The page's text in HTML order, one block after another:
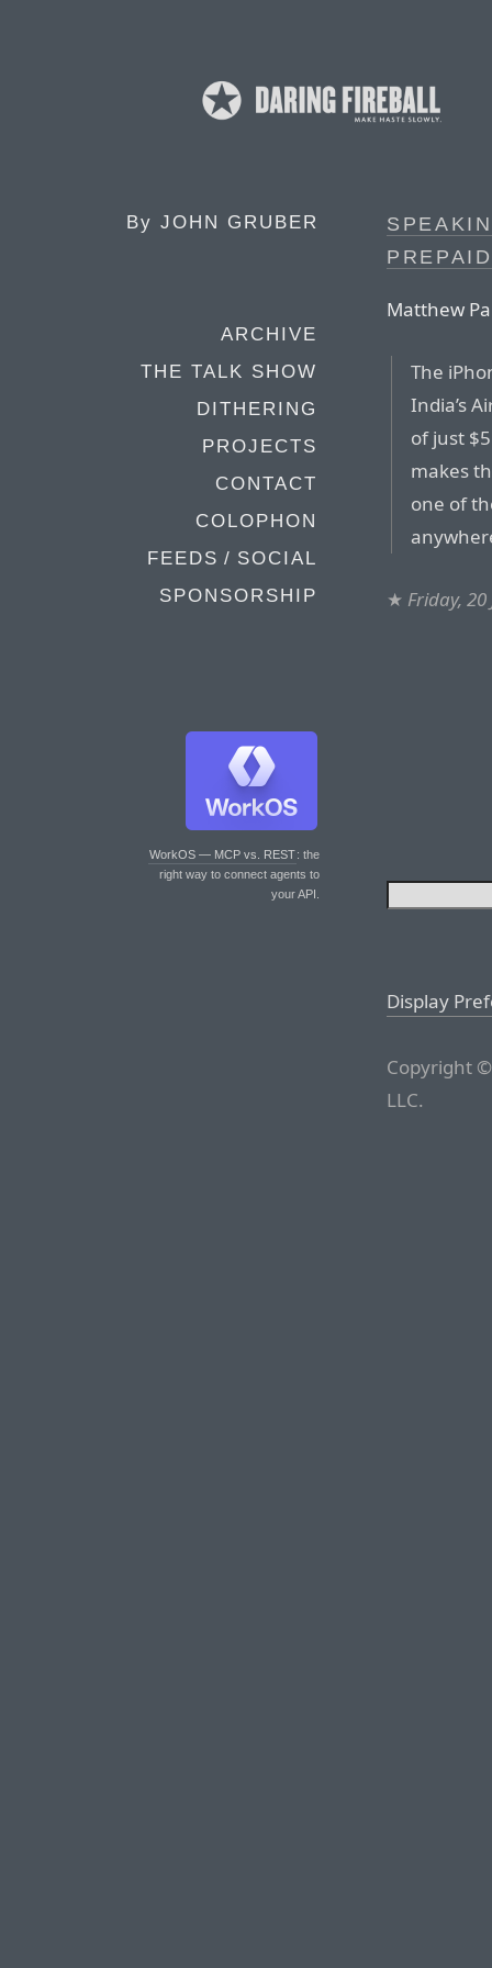
By JOHN GRUBER
ARCHIVE
THE TALK SHOW
DITHERING
PROJECTS
CONTACT
COLOPHON
FEEDS / SOCIAL
SPONSORSHIP
WorkOS — MCP vs. REST: the
right way to connect agents to
your API.
Matthew
The
India’s
of just
makes
one of
★ Friday, 20
Display
Copyright
LLC.